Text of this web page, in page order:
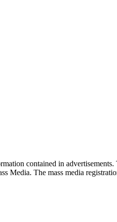
contained in
Media. The mass media